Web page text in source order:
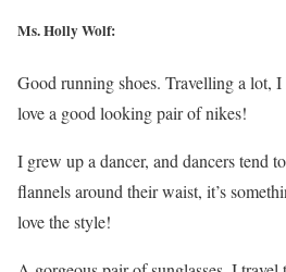
Ms.Holly Wolf:
Good running shoes. Travelling a lot,
love a good looking pair of nikes!
I grew up a dancer, and dancers tend
flannels around their waist, it’s
love the style!